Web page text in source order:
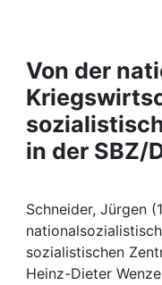
Projects
People
Institutions
Awards
My FIS
Von der
in der SBZ/
Schneider, Jürgen
sozialistischen
Heinz-Dieter